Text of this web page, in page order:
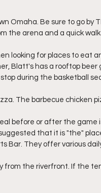
Omaha. Be sure to go
the arena and a quick
looking for places to eat
Blatt's has a rooftop
during the basketball
The barbecue chicken
before or after the game
that it is "the"
Bar. They offer various
from the riverfront. If the